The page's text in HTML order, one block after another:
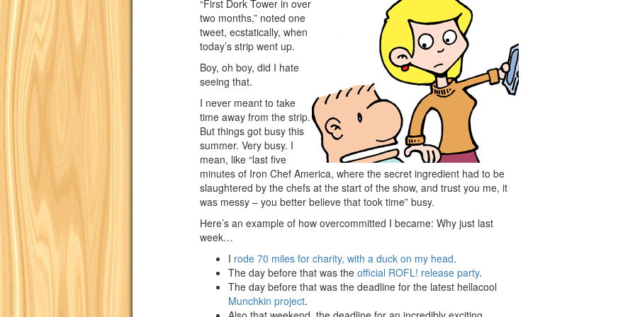
“First Dork Tower in over
two months,” noted one
tweet, ecstatically, when
today’s strip went up.
Boy, oh boy, did I hate
seeing that.
I never meant to take
time away from the strip.
But things got busy this
summer. Very busy. I
mean, like “last five
minutes of Iron Chef America, where the secret ingredient had to be
slaughtered by the chefs at the start of the show, and trust you me, it
was messy – you better believe that took time” busy.
Here’s an example of how overcommitted I became: Why just last
week…
I rode 70 miles for charity, with a duck on my head.
The day before that was the official ROFL! release party.
The day before that was the deadline for the latest hellacool
Munchkin project.